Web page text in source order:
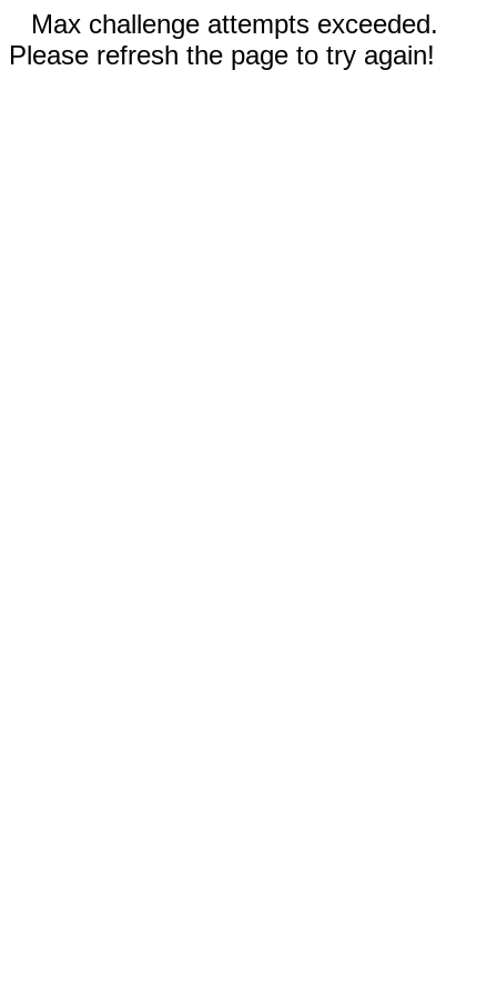
Max challenge attempts exceeded.
Please refresh the page to try again!